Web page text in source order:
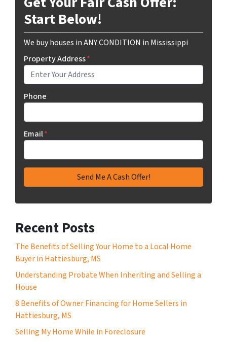
Start Below!
We buy houses in ANY CONDITION in Mississippi
Property Address*
Phone
Email*
Recent Posts
The Benefits of Selling Your Home to a Local Home
Buyer in Hattiesburg, MS
Understanding Probate When Inheriting and Selling a
House
8 Benefits of Owner Financing for Home Sellers in
Hattiesburg, MS
Selling My Home While in Foreclosure